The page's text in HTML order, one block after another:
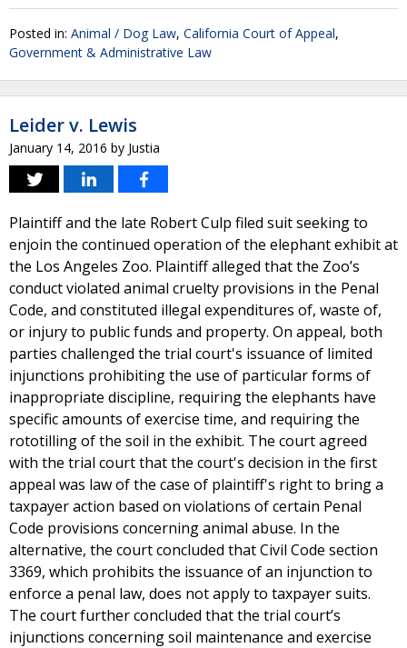
Posted in: Animal / Dog Law, California Court of Appeal,
Government & Administrative Law
Leider v. Lewis
January 14, 2016 by Justia
Plaintiff and the late Robert Culp filed suit seeking to
enjoin the continued operation of the elephant exhibit at
the Los Angeles Zoo. Plaintiff alleged that the Zoo’s
conduct violated animal cruelty provisions in the Penal
Code, and constituted illegal expenditures of, waste of,
or injury to public funds and property. On appeal, both
parties challenged the trial court's issuance of limited
injunctions prohibiting the use of particular forms of
inappropriate discipline, requiring the elephants have
specific amounts of exercise time, and requiring the
rototilling of the soil in the exhibit. The court agreed
with the trial court that the court's decision in the first
appeal was law of the case of plaintiff's right to bring a
taxpayer action based on violations of certain Penal
Code provisions concerning animal abuse. In the
alternative, the court concluded that Civil Code section
3369, which prohibits the issuance of an injunction to
enforce a penal law, does not apply to taxpayer suits.
The court further concluded that the trial court’s
injunctions concerning soil maintenance and exercise